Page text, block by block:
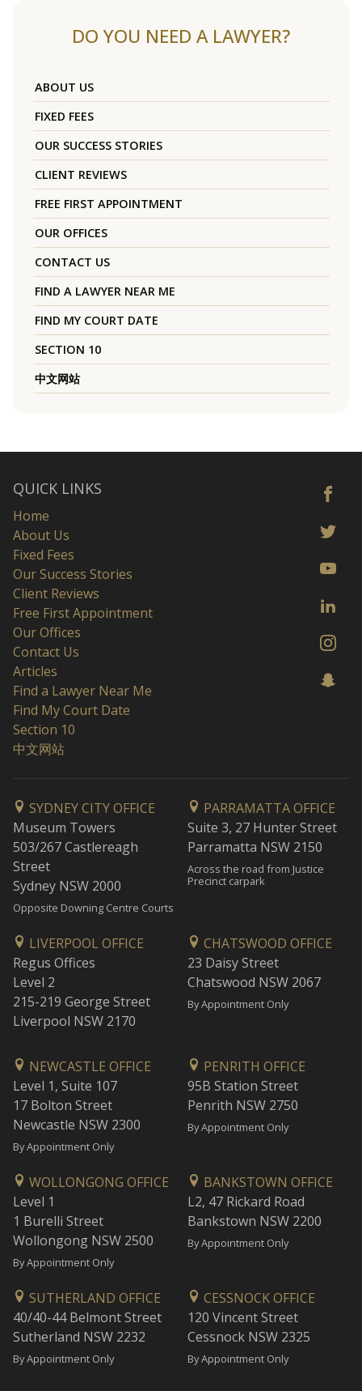
DO YOU NEED A LAWYER?
ABOUT US
FIXED FEES
OUR SUCCESS STORIES
CLIENT REVIEWS
FREE FIRST APPOINTMENT
OUR OFFICES
CONTACT US
FIND A LAWYER NEAR ME
FIND MY COURT DATE
SECTION 10
中文网站
QUICK LINKS
Home
About Us
Fixed Fees
Our Success Stories
Client Reviews
Free First Appointment
Our Offices
Contact Us
Articles
Find a Lawyer Near Me
Find My Court Date
Section 10
中文网站
SYDNEY CITY OFFICE
Museum Towers
503/267 Castlereagh
Street
Sydney NSW 2000
Opposite Downing Centre Courts
PARRAMATTA OFFICE
Suite 3, 27 Hunter Street
Parramatta NSW 2150
Across the road from Justice
Precinct carpark
LIVERPOOL OFFICE
Regus Offices
Level 2
215-219 George Street
Liverpool NSW 2170
CHATSWOOD OFFICE
23 Daisy Street
Chatswood NSW 2067
By Appointment Only
NEWCASTLE OFFICE
Level 1, Suite 107
17 Bolton Street
Newcastle NSW 2300
By Appointment Only
PENRITH OFFICE
95B Station Street
Penrith NSW 2750
By Appointment Only
WOLLONGONG OFFICE
Level 1
1 Burelli Street
Wollongong NSW 2500
By Appointment Only
BANKSTOWN OFFICE
L2, 47 Rickard Road
Bankstown NSW 2200
By Appointment Only
SUTHERLAND OFFICE
40/40-44 Belmont Street
Sutherland NSW 2232
By Appointment Only
CESSNOCK OFFICE
120 Vincent Street
Cessnock NSW 2325
By Appointment Only